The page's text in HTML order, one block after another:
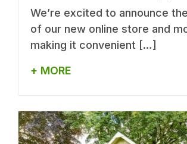
We’re excited to announce
of our new online store and
making it convenient […]
+ MORE